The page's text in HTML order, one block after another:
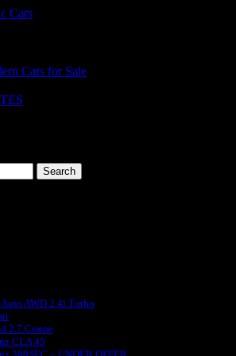
Classic Cars
Cars for Sale
AWD 2.4l Turbo
2.7 Coupe
CLA 45